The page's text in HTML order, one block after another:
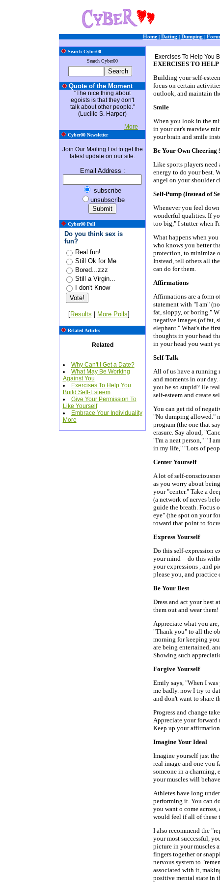
Home| Dating | Dumping |
Search Cyber00
Search Cyber00
Quote of the Moment
"The nice thing about
egoists is that they don't
talk about other people."
(Lucille S. Harper)
More
Cyber00 Newsletter
Join Our Mailing List to get the
latest update on our site.
Email Address :
subscribe
unsubscribe
Cyber00 Poll
Do you think sex is
fun?
Real fun!
Still Ok for Me
Bored...zzz
Still a Virgin...
I don't Know
[Results More Polls]
Related Articles
Related
Why Can't I Get a Date?
What May Be Working
Against You
Exercises To Help You
Build Self-Esteem
Give Your Permission To
Like Yourself
Embrace Your Individuality
More
Exercises To Help You
EXERCISES TO
Building your self-
focus on certain
outlook, and maintain
Smile
When you look in the
in your car's rearview
your brain and smile
Be Your Own Cheering
Like sports players
energy to do your best.
angel on your shoulder
Self-Pump (Instead of
Whenever you feel
wonderful qualities. If
too big," I stutter when
What happens when
who knows you better
protection, to minimize
Instead, tell others all
can do for them.
Affirmations
Affirmations are a form
statement with "I am"
fat, sloppy, or boring."
negative images (of fat,
elephant." What's the
thoughts in your head
in your head you want
Self-Talk
All of us have a running
and moments in our
you be so stupid? He
self-esteem and create
You can get rid of
"No dumping allowed."
program (the one that
erasure. Say aloud,
"I'm a neat person," " I
in my life," "Lots of
Center Yourself
A lot of self-
as you worry about
your "center." Take a
(a network of nerves
guide the breath. Focus
eye" (the spot on your
toward that point to
Express Yourself
Do this self-expression
your mind -- do this
your expressions , and
please you, and
Be Your Best
Dress and act your best
them out and wear
Appreciate what you
"Thank you" to all the
morning for keeping
are being entertained,
Showing such
Forgive Yourself
Emily says, "When I
me badly. now I try to
and don't want to share
Progress and change
Appreciate your forward
Keep up your
Imagine Your Ideal
Imagine yourself just
real image and one you
someone in a charming,
your muscles will
Athletes have long
performing it. You can
you want o come
would feel if all of these
I also recommend the
your most successful,
picture in your muscles
fingers together or
nervous system to
associated with it,
positive mental state in